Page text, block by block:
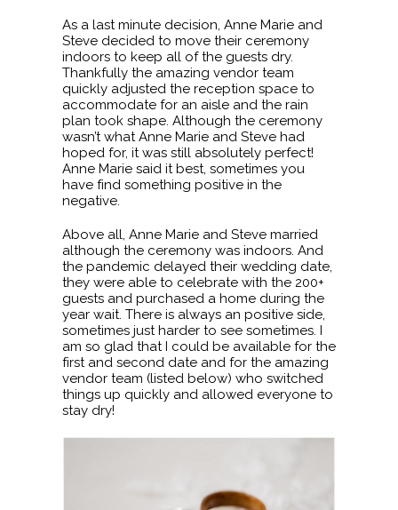
As a last minute decision, Anne Marie and
Steve decided to move their ceremony
indoors to keep all of the guests dry.
Thankfully the amazing vendor team
quickly adjusted the reception space to
accommodate for an aisle and the rain
plan took shape. Although the ceremony
wasn’t what Anne Marie and Steve had
hoped for, it was still absolutely perfect!
Anne Marie said it best, sometimes you
have find something positive in the
negative.
Above all, Anne Marie and Steve married
although the ceremony was indoors. And
the pandemic delayed their wedding date,
they were able to celebrate with the 200+
guests and purchased a home during the
year wait. There is always an positive side,
sometimes just harder to see sometimes. I
am so glad that I could be available for the
first and second date and for the amazing
vendor team (listed below) who switched
things up quickly and allowed everyone to
stay dry!